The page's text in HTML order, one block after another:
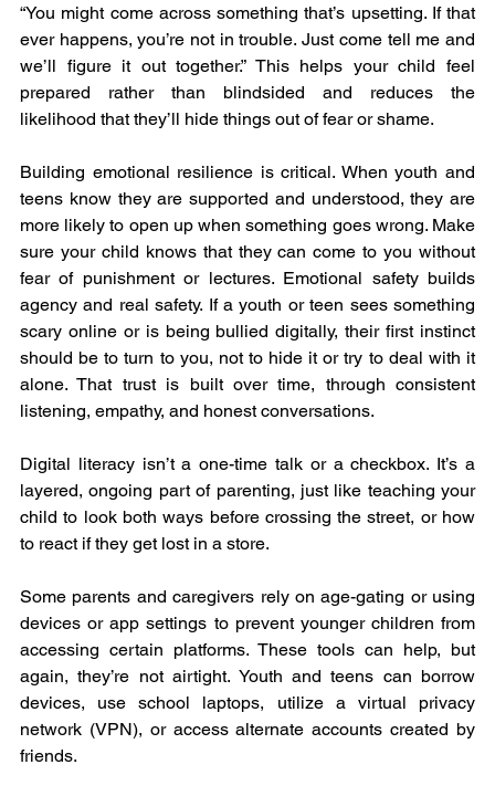
“You might come across something that’s upsetting. If that
ever happens, you’re not in trouble. Just come tell me and
we’ll figure it out together.” This helps your child feel
prepared rather than blindsided and reduces the
likelihood that they’ll hide things out of fear or shame.
Building emotional resilience is critical. When youth and
teens know they are supported and understood, they are
more likely to open up when something goes wrong. Make
sure your child knows that they can come to you without
fear of punishment or lectures. Emotional safety builds
agency and real safety. If a youth or teen sees something
scary online or is being bullied digitally, their first instinct
should be to turn to you, not to hide it or try to deal with it
alone. That trust is built over time, through consistent
listening, empathy, and honest conversations.
Digital literacy isn’t a one-time talk or a checkbox. It’s a
layered, ongoing part of parenting, just like teaching your
child to look both ways before crossing the street, or how
to react if they get lost in a store.
Some parents and caregivers rely on age-gating or using
devices or app settings to prevent younger children from
accessing certain platforms. These tools can help, but
again, they’re not airtight. Youth and teens can borrow
devices, use school laptops, utilize a virtual privacy
network (VPN), or access alternate accounts created by
friends.